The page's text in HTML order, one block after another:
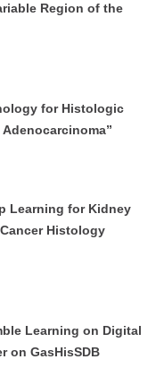
Region of the
for Histologic
Learning for Kidney
Histology
Learning on Digital
on GasHisSDB